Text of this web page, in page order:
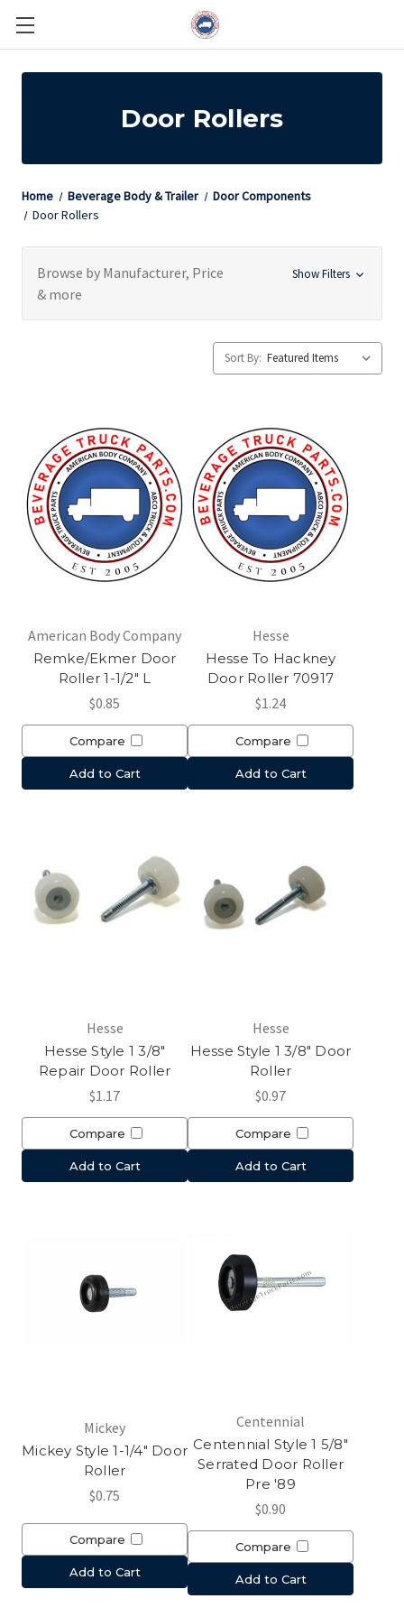
Door Rollers
Home Beverage Body & Trailer
Door Components
Door Rollers
Browse by Manufacturer, Price
& more
Show Filters
Sort By:
American Body Company
Remke/Ekmer Door
Roller 1-1/2" L
$0.85
Compare
Add to Cart
Hesse
Hesse To Hackney
Door Roller 70917
$1.24
Compare
Add to Cart
Hesse
Hesse Style 1 3/8"
Repair Door Roller
$1.17
Compare
Add to Cart
Hesse
Hesse Style 1 3/8" Door
Roller
$0.97
Compare
Add to Cart
Mickey
Mickey Style 1-1/4" Door
Roller
$0.75
Compare
Add to Cart
Centennial
Centennial Style 1 5/8"
Serrated Door Roller
Pre '89
$0.90
Compare
Add to Cart